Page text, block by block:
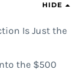
HIDE
Is Just the
the $500